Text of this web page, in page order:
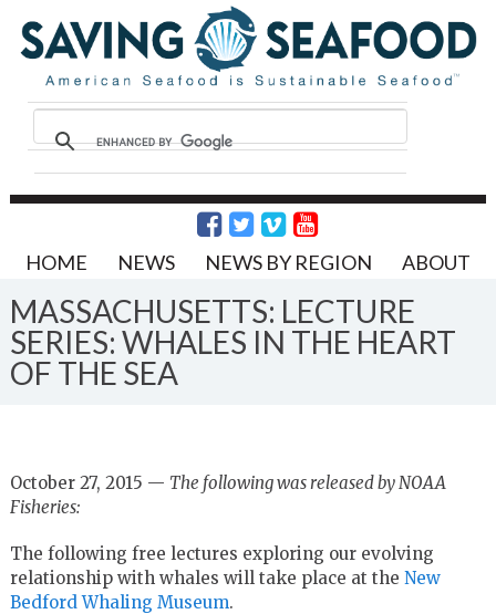
HOME NEWS NEWS BY REGION ABOUT
MASSACHUSETTS: LECTURE
SERIES: WHALES IN THE HEART
OF THE SEA
October 27, 2015 — The following was released by NOAA
Fisheries:
The following free lectures exploring our evolving
relationship with whales will take place at the New
Bedford Whaling Museum.